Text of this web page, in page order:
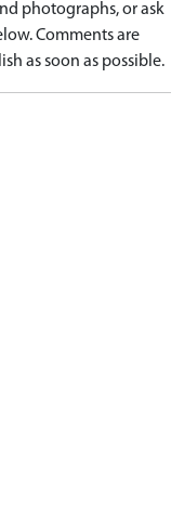
photographs, or ask
Comments are
as soon as possible.